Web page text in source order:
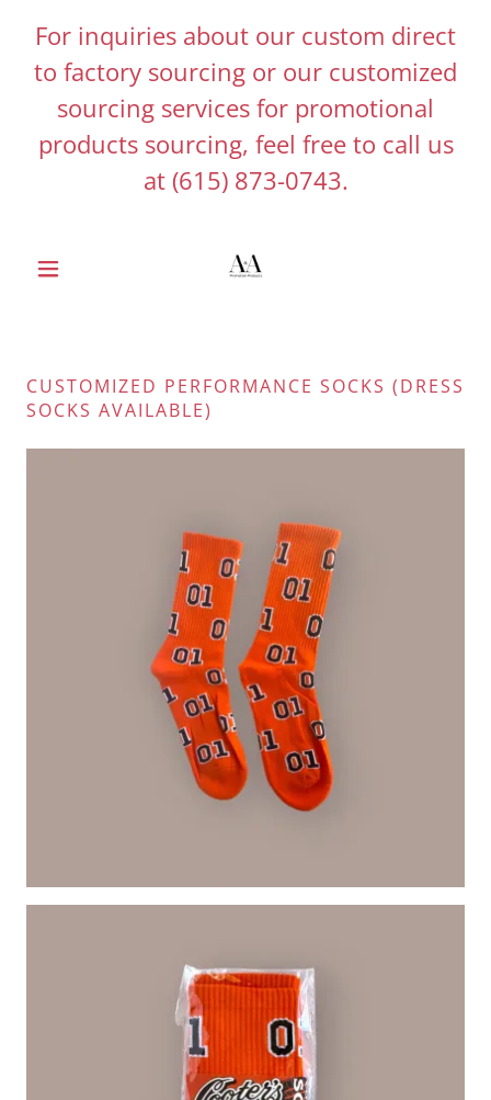
For inquiries about our custom direct
to factory sourcing or our customized
sourcing services for promotional
products sourcing, feel free to call us
at (615) 873-0743.
CUSTOMIZED PERFORMANCE SOCKS (DRESS
SOCKS AVAILABLE)